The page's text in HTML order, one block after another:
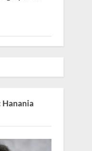
Hanania